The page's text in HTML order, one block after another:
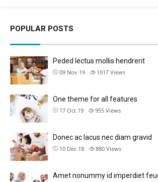
POPULAR POSTS
Peded lectus mollis hendrerit
09 Nov 19 1017 Views
One theme for all features
17 Oct 19 955 Views
Donec ac lacus nec diam gravid
10 Dec 18 880 Views
Amet nonummy id imperdiet